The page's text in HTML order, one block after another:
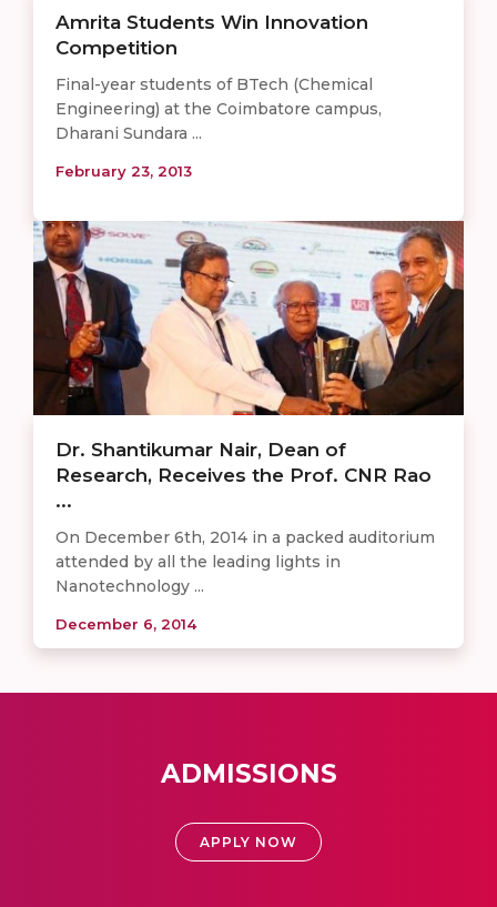
Amrita Students Win Innovation
Competition
Final-year students of BTech (Chemical
Engineering) at the Coimbatore campus,
Dharani Sundara ...
February 23, 2013
Dr. Shantikumar Nair, Dean of
Research, Receives the Prof. CNR Rao
...
On December 6th, 2014 in a packed auditorium
attended by all the leading lights in
Nanotechnology ...
December 6, 2014
ADMISSIONS
APPLY NOW